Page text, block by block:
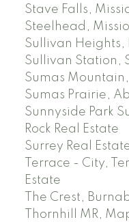
Stave Falls,
Steelhead,
Sullivan Heights,
Sullivan Station,
Sumas
Sumas Prairie,
Sunnyside Park
Rock Real Estate
Surrey Real
Terrace - City,
Estate
The Crest,
Thornhill MR,